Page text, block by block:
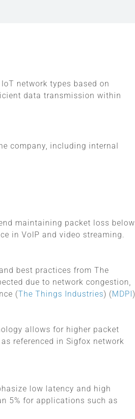
network types based on
data transmission within
company, including internal
maintaining packet loss below
in VoIP and video streaming.
best practices from The
due to network congestion,
(The Things Industries) ( MDPI )
allows for higher packet
referenced in Sigfox network
low latency and high
5% for applications such as